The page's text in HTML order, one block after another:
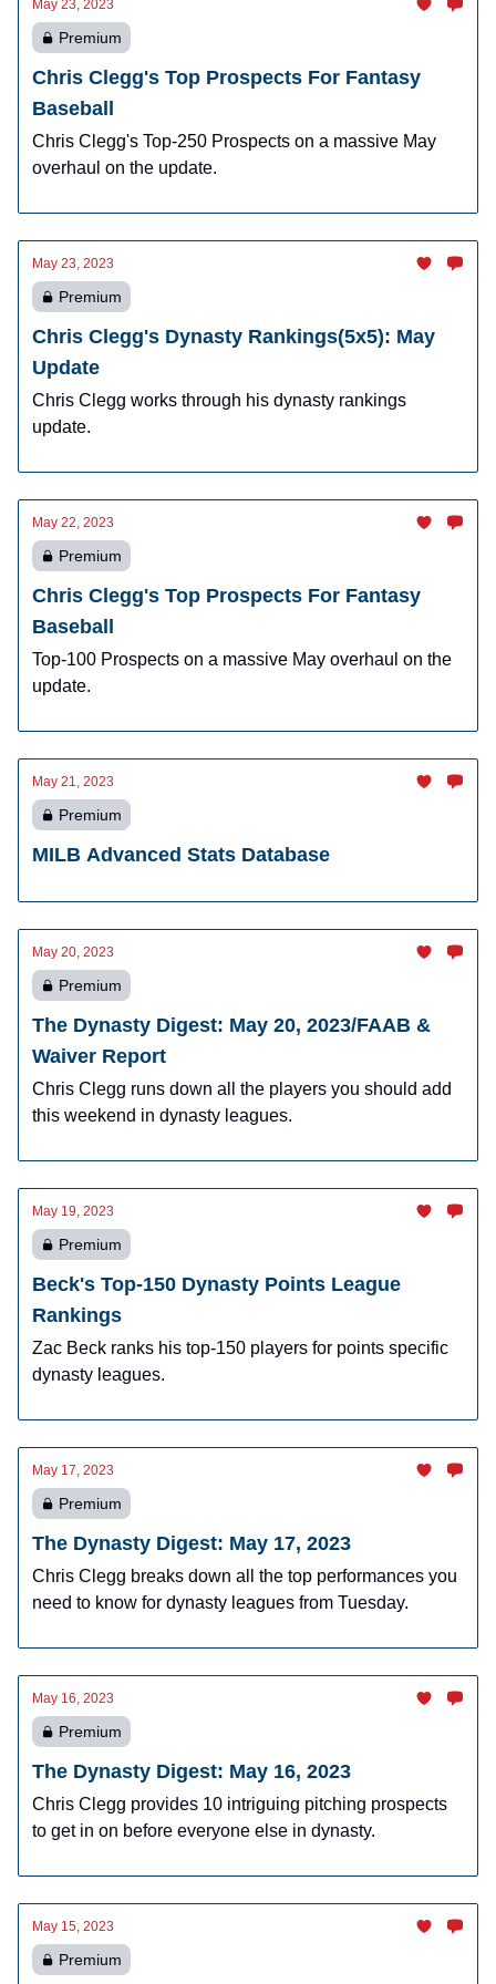
May 23, 2023
Premium
Chris Clegg's Top Prospects For Fantasy
Baseball
Chris Clegg's Top-250 Prospects on a massive May
overhaul on the update.
May 23, 2023
Premium
Chris Clegg's Dynasty Rankings(5x5): May
Update
Chris Clegg works through his dynasty rankings
update.
May 22, 2023
Premium
Chris Clegg's Top Prospects For Fantasy
Baseball
Top-100 Prospects on a massive May overhaul on the
update.
May 21, 2023
Premium
MILB Advanced Stats Database
May 20, 2023
Premium
The Dynasty Digest: May 20, 2023/FAAB &
Waiver Report
Chris Clegg runs down all the players you should add
this weekend in dynasty leagues.
May 19, 2023
Premium
Beck's Top-150 Dynasty Points League
Rankings
Zac Beck ranks his top-150 players for points specific
dynasty leagues.
May 17, 2023
Premium
The Dynasty Digest: May 17, 2023
Chris Clegg breaks down all the top performances you
need to know for dynasty leagues from Tuesday.
May 16, 2023
Premium
The Dynasty Digest: May 16, 2023
Chris Clegg provides 10 intriguing pitching prospects
to get in on before everyone else in dynasty.
May 15, 2023
Premium